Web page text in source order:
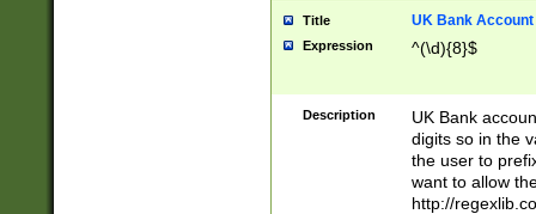
Title UK Bank Account
Expression ^(\d){8}$
Description
UK Bank
digits so in the
the user to
want to allow
http://